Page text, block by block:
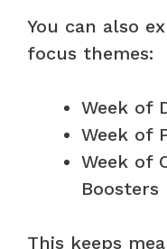
You can also
focus themes:
Week of
Week of
Week of
Boosters
This keeps